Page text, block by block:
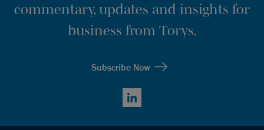
commentary, updates and insights for
business from Torys.
Subscribe Now
LinkedIn